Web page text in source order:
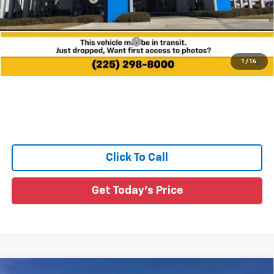
1 / 14
Sale Price: See dealer for Sale Price
Add. Offers you may Qualify For:
4.9% APR for 36 Months and 90 Day Payment Deferral for Well-
Qualified Buyers When Financed w/ GM Financial
Click To Call
Get Today's Price